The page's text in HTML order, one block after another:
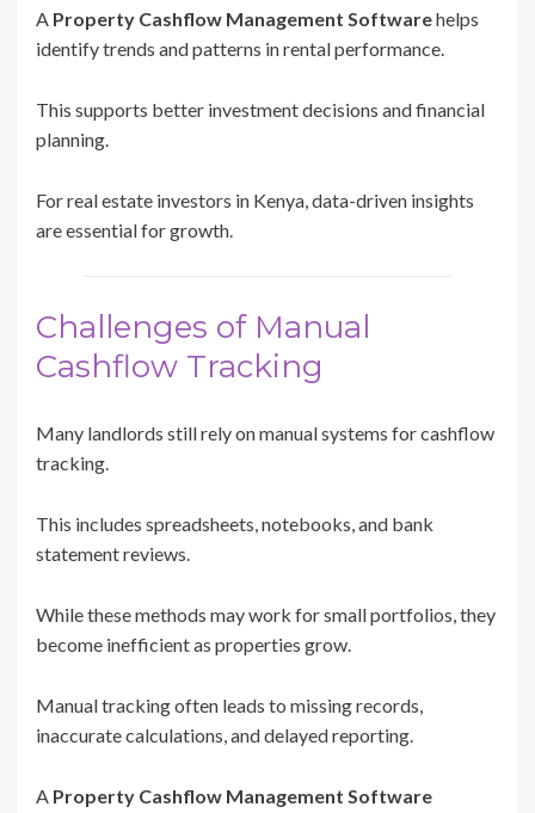
A Property Cashflow Management Softwarehelps
identify trends and patterns in rental performance.
This supports better investment decisions and financial
planning.
For real estate investors in Kenya, data-driven insights
are essential for growth.
Challenges of Manual
Cashflow Tracking
Many landlords still rely on manual systems for cashflow
tracking.
This includes spreadsheets, notebooks, and bank
statement reviews.
While these methods may work for small portfolios, they
become inefficient as properties grow.
Manual tracking often leads to missing records,
inaccurate calculations, and delayed reporting.
A Property Cashflow Management Software